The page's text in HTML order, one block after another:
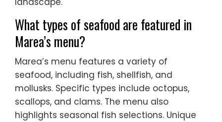
What types of seafood are featured in
Marea’s menu?
Marea’s menu features a variety of
seafood, including fish, shellfish, and
mollusks. Specific types include octopus,
scallops, and clams. The menu also
highlights seasonal fish selections. Unique